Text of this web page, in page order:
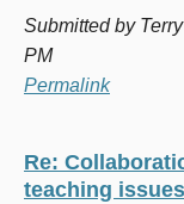
Submitted by
PM
Permalink
Re:
teaching issues